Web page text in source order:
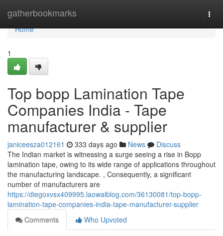
gatherbookmarks
Home
Home
1
Top bopp Lamination Tape
Companies India - Tape
manufacturer & supplier
janiceesza012161 333 days ago News
Discuss
The Indian market is witnessing a surge seeing a rise in Bopp
lamination tape, owing to its wide range of applications throughout
the manufacturing landscape. , Consequently, a significant
number of manufacturers are
https://diegoxvsx409995.laowaiblog.com/36130081/top-bopp-
lamination-tape-companies-india-tape-manufacturer-supplier
Comments
Who Upvoted